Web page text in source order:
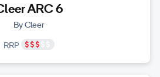
ARC 6
By Cleer
RRP